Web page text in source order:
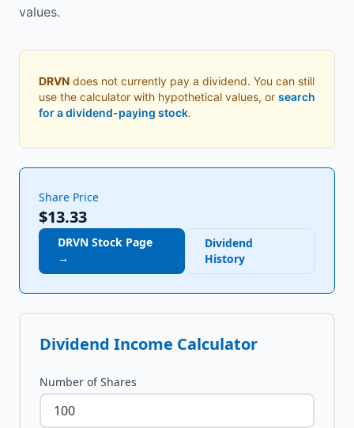
values.
DRVN does not currently pay a dividend. You can still
use the calculator with hypothetical values, or search
for a dividend-paying stock.
Share Price
$13.33
DRVN Stock Page
→
Dividend
History
Dividend Income Calculator
Number of Shares